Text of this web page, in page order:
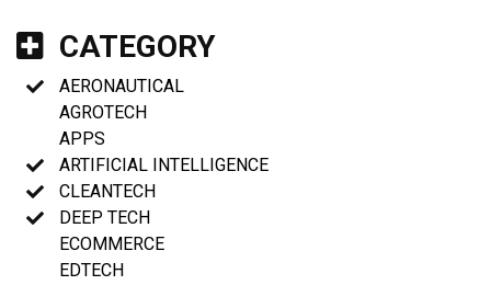
CATEGORY
AERONAUTICAL
AGROTECH
APPS
ARTIFICIAL INTELLIGENCE
CLEANTECH
DEEP TECH
ECOMMERCE
EDTECH